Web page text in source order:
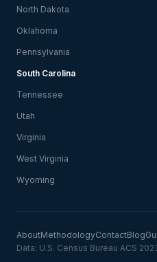
North Dakota
Oklahoma
Pennsylvania
South Carolina
Tennessee
Utah
Virginia
West Virginia
Wyoming
AboutMethodologyContactBlog
Data: U.S. Census Bureau ACS